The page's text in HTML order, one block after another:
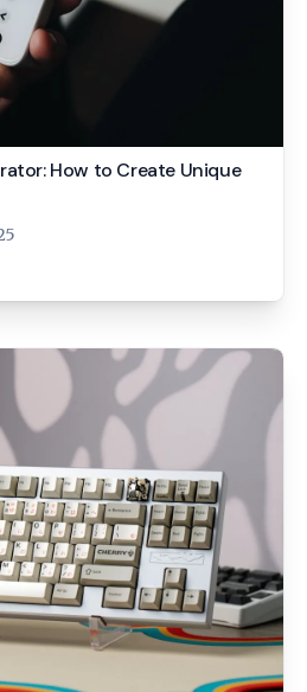
How to Create Unique